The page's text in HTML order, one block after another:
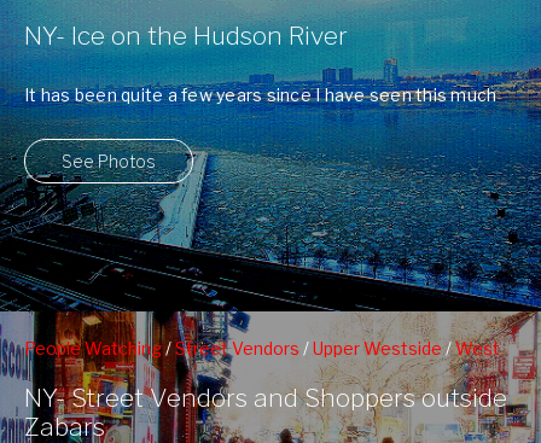
/ West 70th Street Pier/ West Side Highway/Winter
NY- Ice on the Hudson River
It has been quite a few years since I have seen this much
ice ...
See Photos
People Watching/Street Vendors /Upper Westside /West
79nd St Boat Basin /Zabars
NY- Street Vendors and Shoppers outside
Zabars